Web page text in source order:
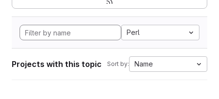
Perl
Projects with this topic Sort by: Name